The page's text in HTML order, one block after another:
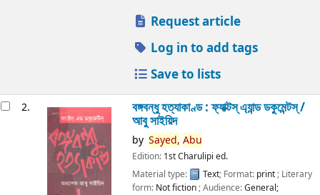
Request article
Log in to add tags
Save to lists
2. বঙ্গবন্ধু হত্যাকাণ্ড : ফ্যাক্টস্ এ্যান্ড ডকুমেন্টস্ /
আবু সাইয়িদ
by Sayed, Abu
Edition: 1st Charulipi ed.
Material type:
Text; Format: print; Literary
form: Not fiction; Audience:General;